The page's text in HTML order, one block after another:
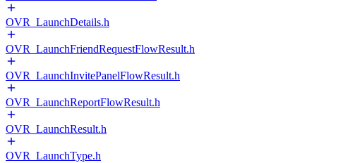
OVR_LaunchDetails.h
OVR_LaunchFriendRequestFlowResult.h
OVR_LaunchInvitePanelFlowResult.h
OVR_LaunchReportFlowResult.h
OVR_LaunchResult.h
OVR_LaunchType.h